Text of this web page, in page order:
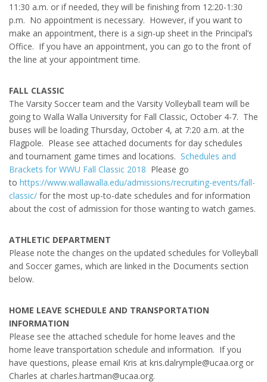
11:30 a.m. or if needed, they will be finishing from 12:20-1:30
p.m. No appointment is necessary. However, if you want to
make an appointment, there is a sign-up sheet in the Principal’s
Office. If you have an appointment, you can go to the front of
the line at your appointment time.
FALL CLASSIC
The Varsity Soccer team and the Varsity Volleyball team will be
going to Walla Walla University for Fall Classic, October 4-7. The
buses will be loading Thursday, October 4, at 7:20 a.m. at the
Flagpole. Please see attached documents for day schedules
and tournament game times and locations. Schedules and
Brackets for WWU Fall Classic 2018 Please go
to https://www.wallawalla.edu/admissions/recruiting-events/fall-
classic/ for the most up-to-date schedules and for information
about the cost of admission for those wanting to watch games.
ATHLETIC DEPARTMENT
Please note the changes on the updated schedules for Volleyball
and Soccer games, which are linked in the Documents section
below.
HOME LEAVE SCHEDULE AND TRANSPORTATION
INFORMATION
Please see the attached schedule for home leaves and the
home leave transportation schedule and information. If you
have questions, please email Kris at kris.dalrymple@ucaa.org or
Charles at charles.hartman@ucaa.org.